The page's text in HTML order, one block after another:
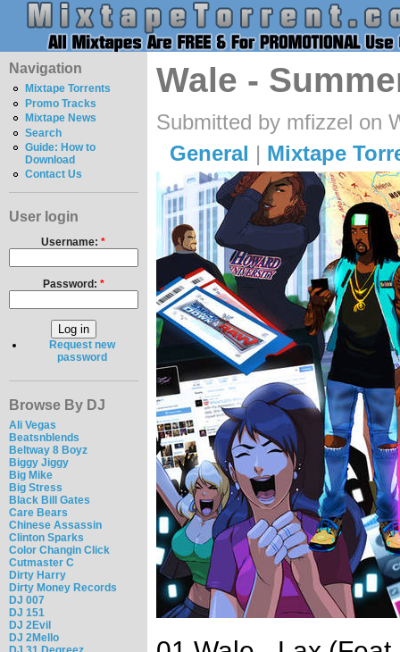
Navigation
Mixtape Torrents
Promo Tracks
Mixtape News
Search
Guide: How to
Download
Contact Us
User login
Username:*
Password: *
Request new
password
Browse By DJ
Ali Vegas
Beatsnblends
Beltway 8 Boyz
Biggy Jiggy
Big Mike
Big Stress
Black Bill Gates
Care Bears
Chinese Assassin
Clinton Sparks
Color Changin Click
Cutmaster C
Dirty Harry
Dirty Money Records
DJ 007
DJ 151
DJ 2Evil
DJ 2Mello
Wale -
Submitted by mfizzel on
General | Mixtape